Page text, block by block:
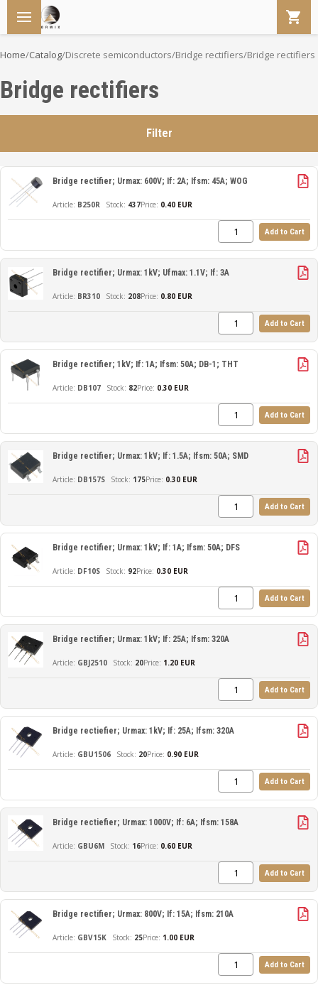
Home/Catalog/Discrete semiconductors/Bridge rectifiers/Bridge rectifiers
Bridge rectifiers
Filter
B250R
Bridge rectifier; Urmax: 600V; If: 2A; Ifsm: 45A; WOG
437Price: 0.40 EUR
Add to Cart
BR310
Bridge rectifier; Urmax: 1kV; Ufmax: 1.1V; If: 3A
208Price: 0.80 EUR
Add to Cart
DB107
Bridge rectifier; 1kV; If: 1A; Ifsm: 50A; DB-1; THT
82Price: 0.30 EUR
Add to Cart
DB157S
Bridge rectifier; Urmax: 1kV; If: 1.5A; Ifsm: 50A; SMD
175Price: 0.30 EUR
Add to Cart
DF10S
Bridge rectifier; Urmax: 1kV; If: 1A; Ifsm: 50A; DFS
92Price: 0.30 EUR
Add to Cart
GBJ2510
Bridge rectifier; Urmax: 1kV; If: 25A; Ifsm: 320A
20Price: 1.20 EUR
Add to Cart
GBU1506
Bridge rectiefier; Urmax: 1kV; If: 25A; Ifsm: 320A
20Price: 0.90 EUR
Add to Cart
GBU6M
Bridge rectiefier; Urmax: 1000V; If: 6A; Ifsm: 158A
16Price: 0.60 EUR
Add to Cart
GBV15K
Bridge rectifier; Urmax: 800V; If: 15A; Ifsm: 210A
25Price: 1.00 EUR
Add to Cart